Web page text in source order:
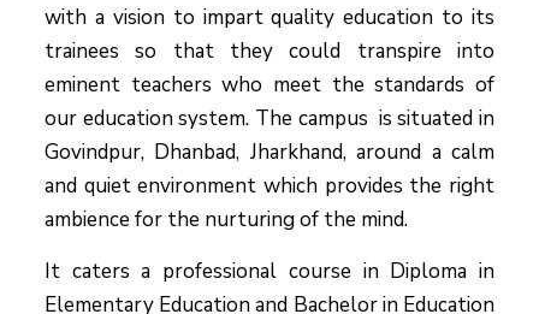
with a vision to impart quality education to its
trainees so that they could transpire into
eminent teachers who meet the standards of
our education system. The campus is situated in
Govindpur, Dhanbad, Jharkhand, around a calm
and quiet environment which provides the right
ambience for the nurturing of the mind.
It caters a professional course in Diploma in
Elementary Education and Bachelor in Education